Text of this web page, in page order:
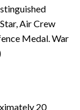
Air Crew
Medal. War
20